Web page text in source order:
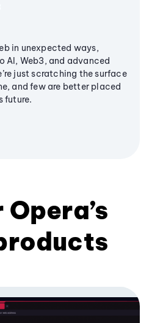
in unexpected ways,
AI, Web3, and advanced
just scratching the surface
and few are better placed
future.